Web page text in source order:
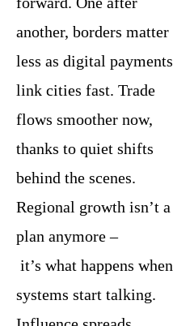
another, borders matter
less as digital payments
link cities fast. Trade
flows smoother now,
thanks to quiet shifts
behind the scenes.
Regional growth isn’t a
plan anymore –
it’s what happens when
systems start talking.